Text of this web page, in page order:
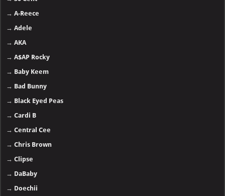
→A-Reece
→Adele
→AKA
→A$AP Rocky
→ Baby Keem
→ Bad Bunny
→ Black Eyed Peas
→Cardi B
→Central Cee
→Chris Brown
→Clipse
→ DaBaby
→ Doechii